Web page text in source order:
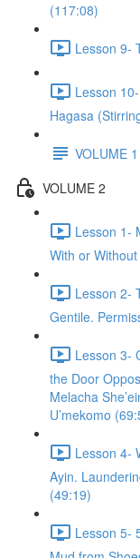
(117:08)
Lesson 9-
Lesson
Hagasa
VOLUME
VOLUME 2
Lesson 1-
With or
Lesson 2-
Gentile.
Lesson 3-
the Door
Melacha
U’mekomo
Lesson 4-
Ayin.
(49:19)
Lesson 5-